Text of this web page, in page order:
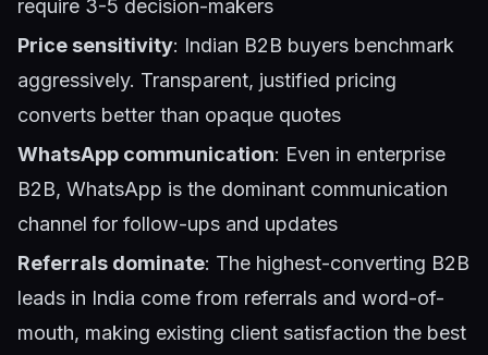
require 3-5 decision-makers
Price sensitivity: Indian B2B buyers benchmark
aggressively. Transparent, justified pricing
converts better than opaque quotes
WhatsApp communication: Even in enterprise
B2B, WhatsApp is the dominant communication
channel for follow-ups and updates
Referrals dominate: The highest-converting B2B
leads in India come from referrals and word-of-
mouth, making existing client satisfaction the best